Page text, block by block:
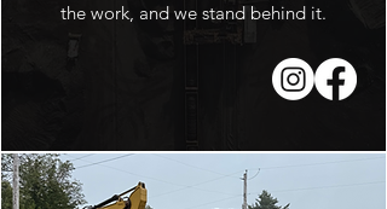
the work, and we stand behind it.